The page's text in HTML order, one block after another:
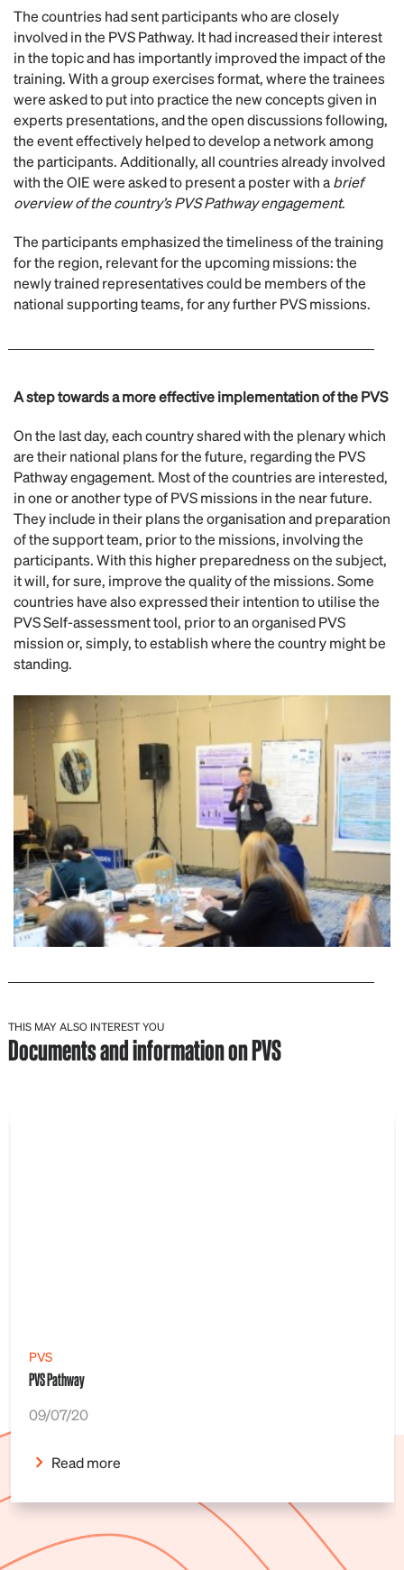
The countries had sent participants who are closely
involved in the PVS Pathway. It had increased their interest
in the topic and has importantly improved the impact of the
training. With a group exercises format, where the trainees
were asked to put into practice the new concepts given in
experts presentations, and the open discussions following,
the event effectively helped to develop a network among
the participants. Additionally, all countries already involved
with the OIE were asked to present a poster with abrief
overview of the country’s PVS Pathway engagement.
The participants emphasized the timeliness of the training
for the region, relevant for the upcoming missions: the
newly trained representatives could be members of the
national supporting teams, for any further PVS missions.
A step towards a more effective implementation of the PVS
On the last day, each country shared with the plenary which
are their national plans for the future, regarding the PVS
Pathway engagement. Most of the countries are interested,
in one or another type of PVS missions in the near future.
They include in their plans the organisation and preparation
of the support team, prior to the missions, involving the
participants. With this higher preparedness on the subject,
it will, for sure, improve the quality of the missions. Some
countries have also expressed their intention to utilise the
PVS Self-assessment tool, prior to an organised PVS
mission or, simply, to establish where the country might be
standing.
THIS MAY ALSO INTEREST YOU
Documents and information on PVS
PVS
PVS Pathway
09/07/20
Read more